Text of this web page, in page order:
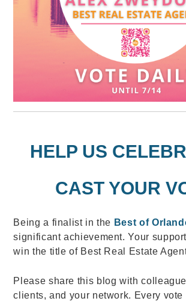
HELP US
CAST YOUR
Being a finalist in the Best of
significant achievement. Your
win the title of Best Real Estate
Please share this blog with
clients, and your network. Every vote